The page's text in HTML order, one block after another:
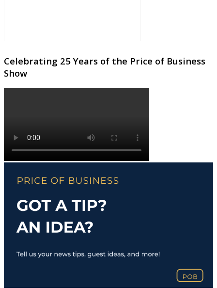
Celebrating 25 Years of the Price of Business
Show